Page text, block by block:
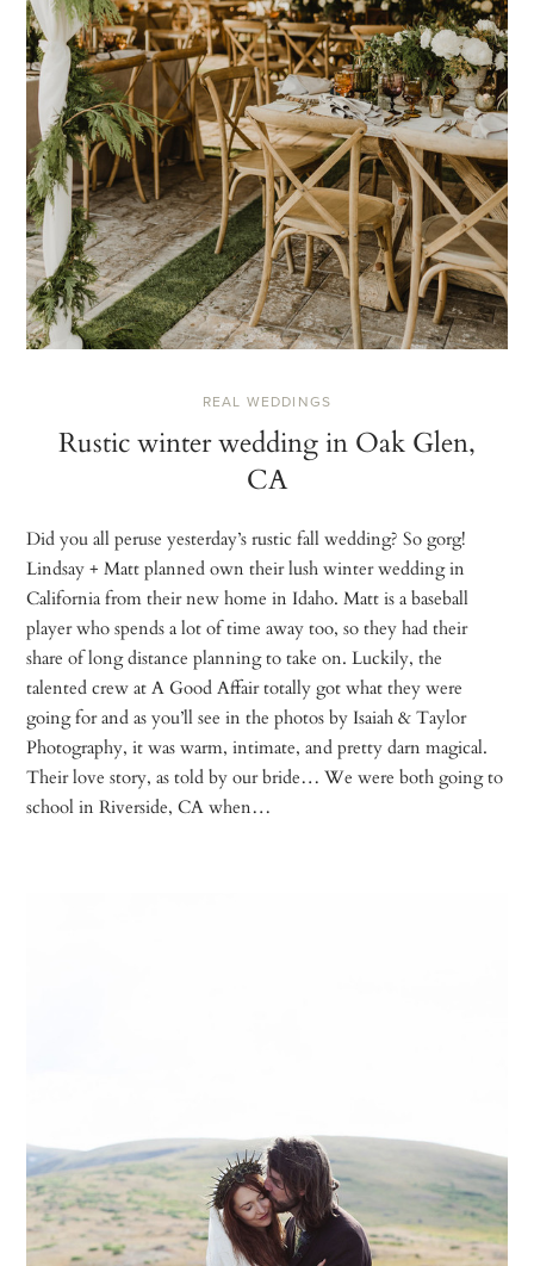
REAL WEDDINGS
Rustic winter wedding in Oak Glen,
CA
Did you all peruse yesterday’s rustic fall wedding? So gorg!
Lindsay + Matt planned own their lush winter wedding in
California from their new home in Idaho. Matt is a baseball
player who spends a lot of time away too, so they had their
share of long distance planning to take on. Luckily, the
talented crew at A Good Affair totally got what they were
going for and as you’ll see in the photos by Isaiah & Taylor
Photography, it was warm, intimate, and pretty darn magical.
Their love story, as told by our bride… We were both going to
school in Riverside, CA when…